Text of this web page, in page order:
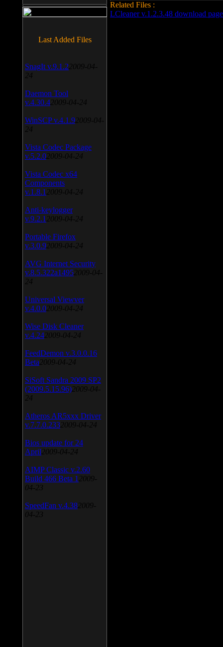
Related Files :
LCleaner v.1.2.3.48 download page
Last Added Files
SnagIt v.9.1.2 2009-04-
24
Daemon Tool
v.4.30.4 2009-04-24
WinSCP v.4.1.9 2009-04-
24
Vista Codec Package
v.5.2.0 2009-04-24
Vista Codec x64
Components
v.1.8.1 2009-04-24
Anti-keylogger
v.9.2.1 2009-04-24
Portable Firefox
v.3.0.9 2009-04-24
AVG Internet Security
v.8.5.322a1495 2009-04-
24
Universal Viewver
v.4.0.0 2009-04-24
Wise Disk Cleaner
v.4.24 2009-04-24
FeedDemon v.3.0.0.16
Beta 2009-04-24
SiSoft Sandra 2009 SP2
(2009.5.15.96) 2009-04-
24
Atheros AR5xxx Driver
v.7.7.0.233 2009-04-24
Bios update for 24
April 2009-04-24
AIMP Classic v.2.60
Build 466 Beta 1 2009-
04-23
SpeedFan v.4.38 2009-
04-23